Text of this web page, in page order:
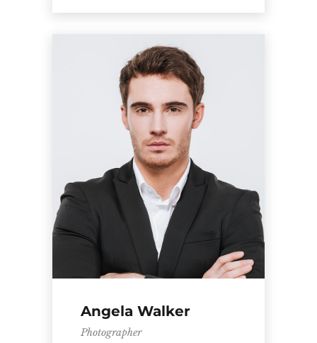
Angela Walker
Photographer